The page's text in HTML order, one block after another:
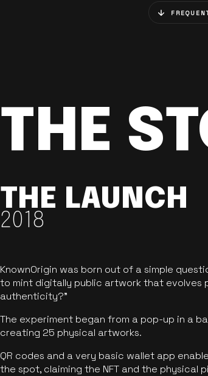
THE
THE LAUNCH
2018
KnownOrigin was born out of a simple
to mint digitally public artwork that evolves
authenticity?"
The experiment began from a pop-up in a
creating 25 physical artworks.
QR codes and a very basic wallet app
the spot, claiming the NFT and the physical